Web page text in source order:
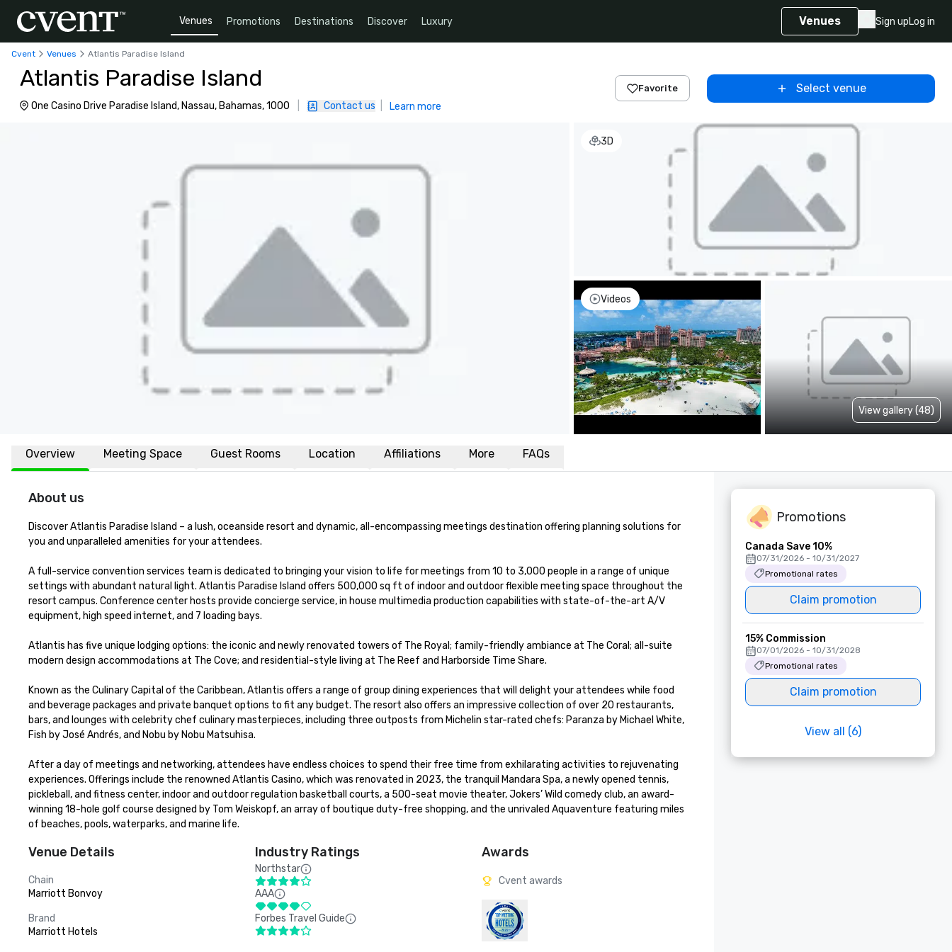
Venues Promotions Destinations Discover Luxury Venues Sign upLog in
Cvent Venues Atlantis Paradise Island
Atlantis Paradise Island
One Casino Drive Paradise Island, Nassau, Bahamas, 1000 Contact us Learn more
Favorite Select venue
3D
Videos
View gallery (48)
Overview Meeting Space Guest Rooms Location Affiliations More FAQs
About us
Discover Atlantis Paradise Island – a lush, oceanside resort and dynamic, all-encompassing meetings destination offering planning solutions for
you and unparalleled amenities for your attendees.
A full-service convention services team is dedicated to bringing your vision to life for meetings from 10 to 3,000 people in a range of unique
settings with abundant natural light. Atlantis Paradise Island offers 500,000 sq ft of indoor and outdoor flexible meeting space throughout the
resort campus. Conference center hosts provide concierge service, in house multimedia production capabilities with state-of-the-art A/V
equipment, high speed internet, and 7 loading bays.
Atlantis has five unique lodging options: the iconic and newly renovated towers of The Royal; family-friendly ambiance at The Coral; all-suite
modern design accommodations at The Cove; and residential-style living at The Reef and Harborside Time Share.
Known as the Culinary Capital of the Caribbean, Atlantis offers a range of group dining experiences that will delight your attendees while food
and beverage packages and private banquet options to fit any budget. The resort also offers an impressive collection of over 20 restaurants,
bars, and lounges with celebrity chef culinary masterpieces, including three outposts from Michelin star-rated chefs: Paranza by Michael White,
Fish by José Andrés, and Nobu by Nobu Matsuhisa.
After a day of meetings and networking, attendees have endless choices to spend their free time from exhilarating activities to rejuvenating
experiences. Offerings include the renowned Atlantis Casino, which was renovated in 2023, the tranquil Mandara Spa, a newly opened tennis,
pickleball, and fitness center, indoor and outdoor regulation basketball courts, a 500-seat movie theater, Jokers’ Wild comedy club, an award-
winning 18-hole golf course designed by Tom Weiskopf, an array of boutique duty-free shopping, and the unrivaled Aquaventure featuring miles
of beaches, pools, waterparks, and marine life.
Venue Details
Chain
Marriott Bonvoy
Brand
Marriott Hotels
Industry Ratings
Northstar
AAA
Forbes Travel Guide
Awards
Cvent awards
Promotions
Canada Save 10%
07/31/2026 - 10/31/2027
Promotional rates
Claim promotion
15% Commission
07/01/2026 - 10/31/2028
Promotional rates
Claim promotion
View all (6)